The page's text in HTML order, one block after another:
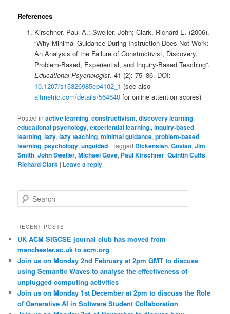
References
Kirschner, Paul A.; Sweller, John; Clark, Richard E. (2006).
“Why Minimal Guidance During Instruction Does Not Work:
An Analysis of the Failure of Constructivist, Discovery,
Problem-Based, Experiential, and Inquiry-Based Teaching”.
Educational Psychologist. 41 (2): 75–86. DOI:
10.1207/s15326985ep4102_1 (see also
altmetric.com/details/564640for online attention scores)
Posted in active learning,constructivism,discovery learning,
educational psychology,experiential learning,,inquiry-based
learning,lazy,lazy teaching,minimal guidance,problem-based
learning,psychology,unguided |Tagged Dickensian,Govian,Jim
Smith,John Sweller,Michael Gove, Paul Kirschner,Quintin Cutts,
Richard Clark | Leave a reply
e
r
h
RECENT POSTS
UK ACM SIGCSE journal club has moved from
manchester.ac.uk to acm.org
Join us on Monday 2nd February at 2pm GMT to discuss
using Semantic Waves to analyse the effectiveness of
unplugged computing activities
Join us on Monday 1st December at 2pm to discuss the Role
of Generative AI in Software Student Collaboration